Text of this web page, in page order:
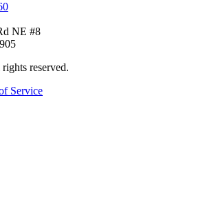
NE #8
reserved.
Service